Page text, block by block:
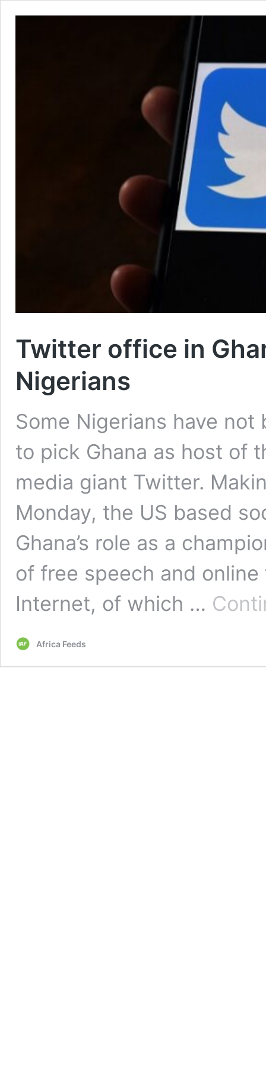
Twitter office in
Nigerians
Some Nigerians have
to pick Ghana as host of
media giant Twitter.
Monday, the US based
Ghana’s role as a
of free speech and
Internet, of which …
Africa Feeds